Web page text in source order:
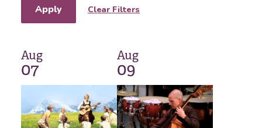
Apply Clear Filters
Aug
07
Aug
09